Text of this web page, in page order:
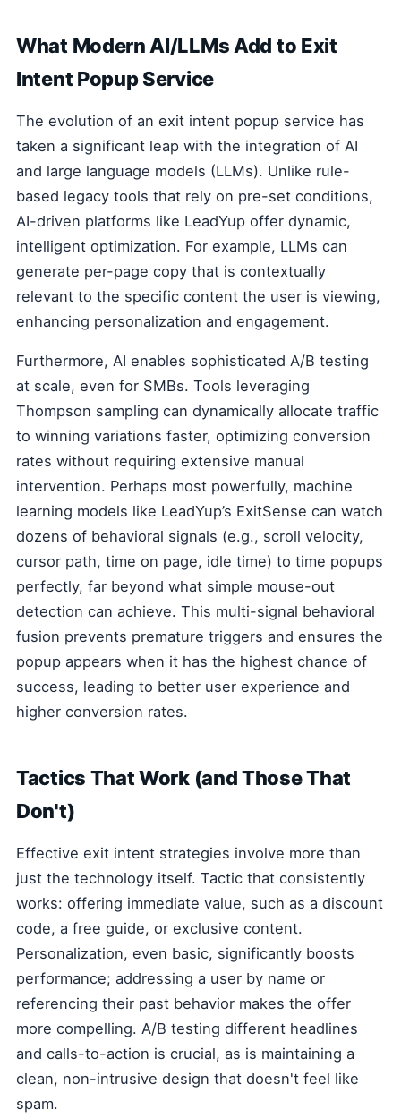
What Modern AI/LLMs Add to Exit
Intent Popup Service
The evolution of an exit intent popup service has
taken a significant leap with the integration of AI
and large language models (LLMs). Unlike rule-
based legacy tools that rely on pre-set conditions,
AI-driven platforms like LeadYup offer dynamic,
intelligent optimization. For example, LLMs can
generate per-page copy that is contextually
relevant to the specific content the user is viewing,
enhancing personalization and engagement.
Furthermore, AI enables sophisticated A/B testing
at scale, even for SMBs. Tools leveraging
Thompson sampling can dynamically allocate traffic
to winning variations faster, optimizing conversion
rates without requiring extensive manual
intervention. Perhaps most powerfully, machine
learning models like LeadYup’s ExitSense can watch
dozens of behavioral signals (e.g., scroll velocity,
cursor path, time on page, idle time) to time popups
perfectly, far beyond what simple mouse-out
detection can achieve. This multi-signal behavioral
fusion prevents premature triggers and ensures the
popup appears when it has the highest chance of
success, leading to better user experience and
higher conversion rates.
Tactics That Work (and Those That
Don't)
Effective exit intent strategies involve more than
just the technology itself. Tactic that consistently
works: offering immediate value, such as a discount
code, a free guide, or exclusive content.
Personalization, even basic, significantly boosts
performance; addressing a user by name or
referencing their past behavior makes the offer
more compelling. A/B testing different headlines
and calls-to-action is crucial, as is maintaining a
clean, non-intrusive design that doesn't feel like
spam.